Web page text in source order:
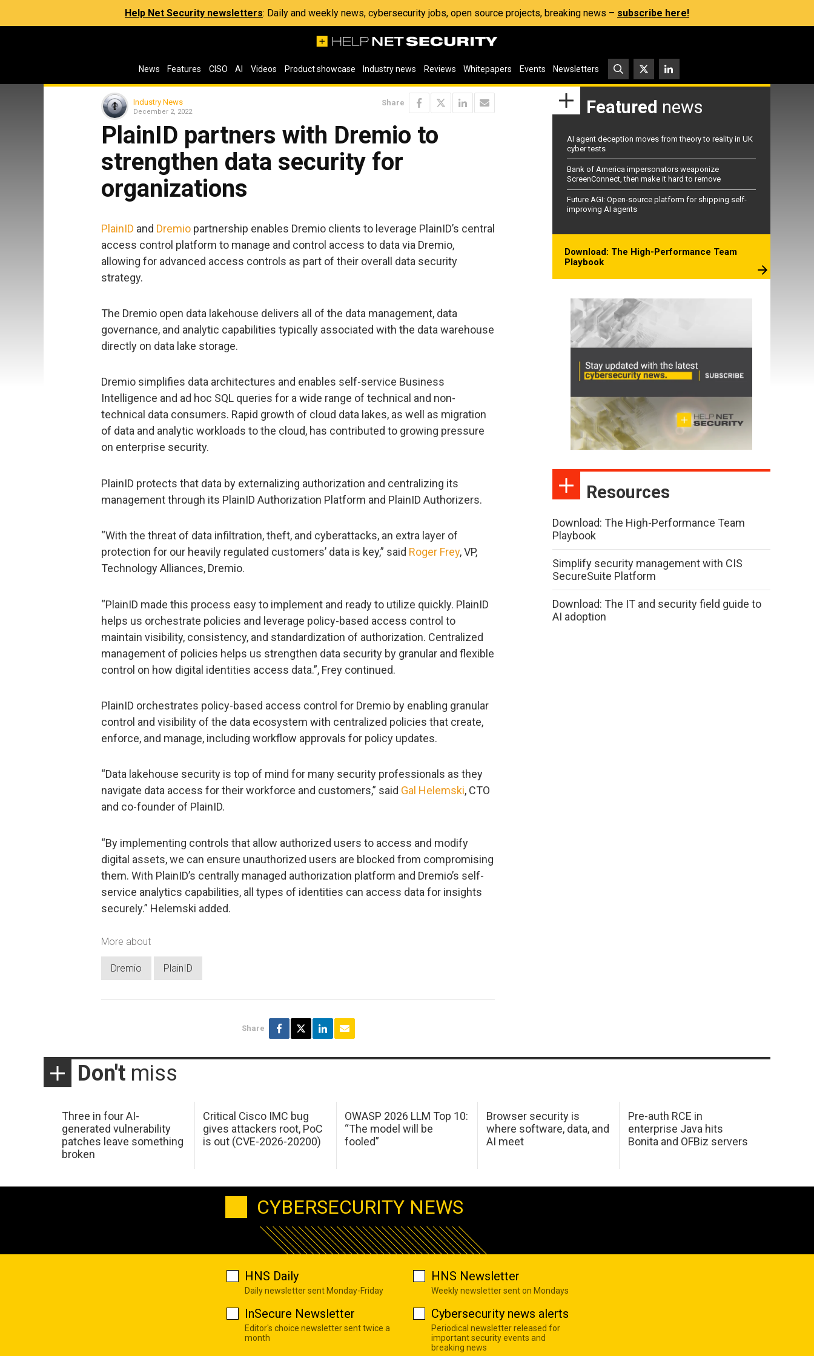
Help Net Security newsletters: Daily and weekly news, cybersecurity jobs, open source projects, breaking news – subscribe here!
News Features CISO AI Videos Product showcase Industry news Reviews Whitepapers Events Newsletters
Industry News
December 2, 2022
Share
PlainID partners with Dremio to
strengthen data security for
organizations
PlainID and Dremio partnership enables Dremio clients to leverage PlainID’s central
access control platform to manage and control access to data via Dremio,
allowing for advanced access controls as part of their overall data security
strategy.
The Dremio open data lakehouse delivers all of the data management, data
governance, and analytic capabilities typically associated with the data warehouse
directly on data lake storage.
Dremio simplifies data architectures and enables self-service Business
Intelligence and ad hoc SQL queries for a wide range of technical and non-
technical data consumers. Rapid growth of cloud data lakes, as well as migration
of data and analytic workloads to the cloud, has contributed to growing pressure
on enterprise security.
PlainID protects that data by externalizing authorization and centralizing its
management through its PlainID Authorization Platform and PlainID Authorizers.
“With the threat of data infiltration, theft, and cyberattacks, an extra layer of
protection for our heavily regulated customers’ data is key,” said Roger Frey, VP,
Technology Alliances, Dremio.
“PlainID made this process easy to implement and ready to utilize quickly. PlainID
helps us orchestrate policies and leverage policy-based access control to
maintain visibility, consistency, and standardization of authorization. Centralized
management of policies helps us strengthen data security by granular and flexible
control on how digital identities access data.”, Frey continued.
PlainID orchestrates policy-based access control for Dremio by enabling granular
control and visibility of the data ecosystem with centralized policies that create,
enforce, and manage, including workflow approvals for policy updates.
“Data lakehouse security is top of mind for many security professionals as they
navigate data access for their workforce and customers,” said Gal Helemski, CTO
and co-founder of PlainID.
“By implementing controls that allow authorized users to access and modify
digital assets, we can ensure unauthorized users are blocked from compromising
them. With PlainID’s centrally managed authorization platform and Dremio’s self-
service analytics capabilities, all types of identities can access data for insights
securely.” Helemski added.
More about
Dremio PlainID
Share
Featured news
AI agent deception moves from theory to reality in UK
cyber tests
Bank of America impersonators weaponize
ScreenConnect, then make it hard to remove
Future AGI: Open-source platform for shipping self-
improving AI agents
Download: The High-Performance Team
Playbook
Resources
Download: The High-Performance Team
Playbook
Simplify security management with CIS
SecureSuite Platform
Download: The IT and security field guide to
AI adoption
Don't miss
Three in four AI-
generated vulnerability
patches leave something
broken
Critical Cisco IMC bug
gives attackers root, PoC
is out (CVE-2026-20200)
OWASP 2026 LLM Top 10:
“The model will be
fooled”
Browser security is
where software, data, and
AI meet
Pre-auth RCE in
enterprise Java hits
Bonita and OFBiz servers
CYBERSECURITY NEWS
HNS Daily
Daily newsletter sent Monday-Friday
HNS Newsletter
Weekly newsletter sent on Mondays
InSecure Newsletter
Editor's choice newsletter sent twice a
month
Cybersecurity news alerts
Periodical newsletter released for
important security events and
breaking news